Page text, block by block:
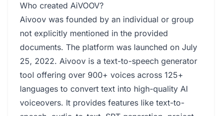
Who created AiVOOV?
Aivoov was founded by an individual or group
not explicitly mentioned in the provided
documents. The platform was launched on July
25, 2022. Aivoov is a text-to-speech generator
tool offering over 900+ voices across 125+
languages to convert text into high-quality AI
voiceovers. It provides features like text-to-